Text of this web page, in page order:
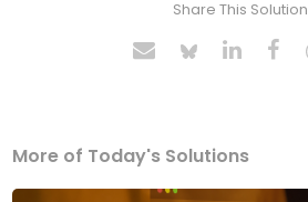
Share This Solution
More of Today's Solutions